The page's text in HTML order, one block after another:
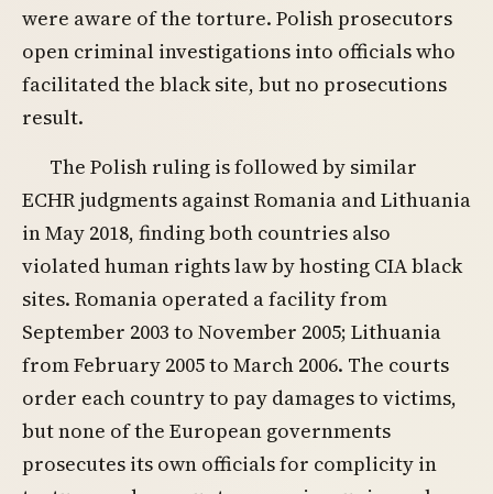
were aware of the torture. Polish prosecutors
open criminal investigations into officials who
facilitated the black site, but no prosecutions
result.
The Polish ruling is followed by similar
ECHR judgments against Romania and Lithuania
in May 2018, finding both countries also
violated human rights law by hosting CIA black
sites. Romania operated a facility from
September 2003 to November 2005; Lithuania
from February 2005 to March 2006. The courts
order each country to pay damages to victims,
but none of the European governments
prosecutes its own officials for complicity in